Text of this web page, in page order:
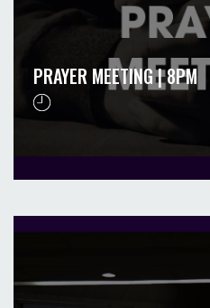
PRAYER MEETING | 8PM